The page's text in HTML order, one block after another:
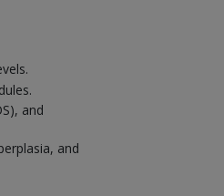
and
and